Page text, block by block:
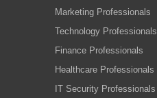
Marketing Professionals
Technology Professionals
Finance Professionals
Healthcare Professionals
IT Security Professionals